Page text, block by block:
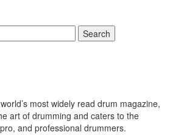
Search
most widely read drum magazine,
art of drumming and caters to the
and professional drummers.